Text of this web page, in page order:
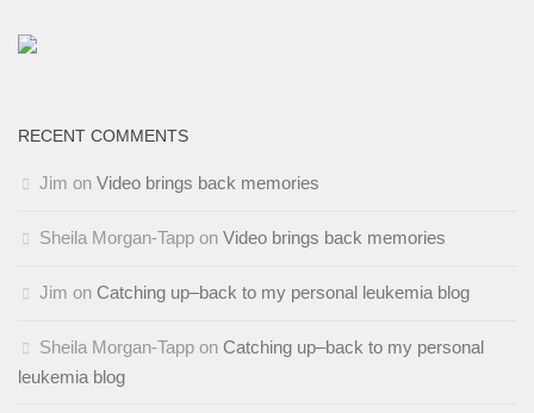
RECENT COMMENTS
Jim on Video brings back memories
Sheila Morgan-Tapp on Video brings back memories
Jim on Catching up–back to my personal leukemia blog
Sheila Morgan-Tapp on Catching up–back to my personal
leukemia blog